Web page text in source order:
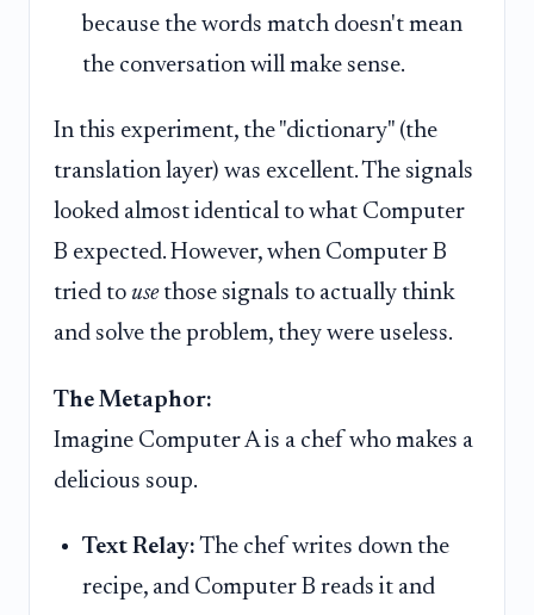
because the words match doesn't mean
the conversation will make sense.
In this experiment, the "dictionary" (the
translation layer) was excellent. The signals
looked almost identical to what Computer
B expected. However, when Computer B
tried to usethose signals to actually think
and solve the problem, they were useless.
The Metaphor:
Imagine Computer A is a chef who makes a
delicious soup.
Text Relay: The chef writes down the
recipe, and Computer B reads it and